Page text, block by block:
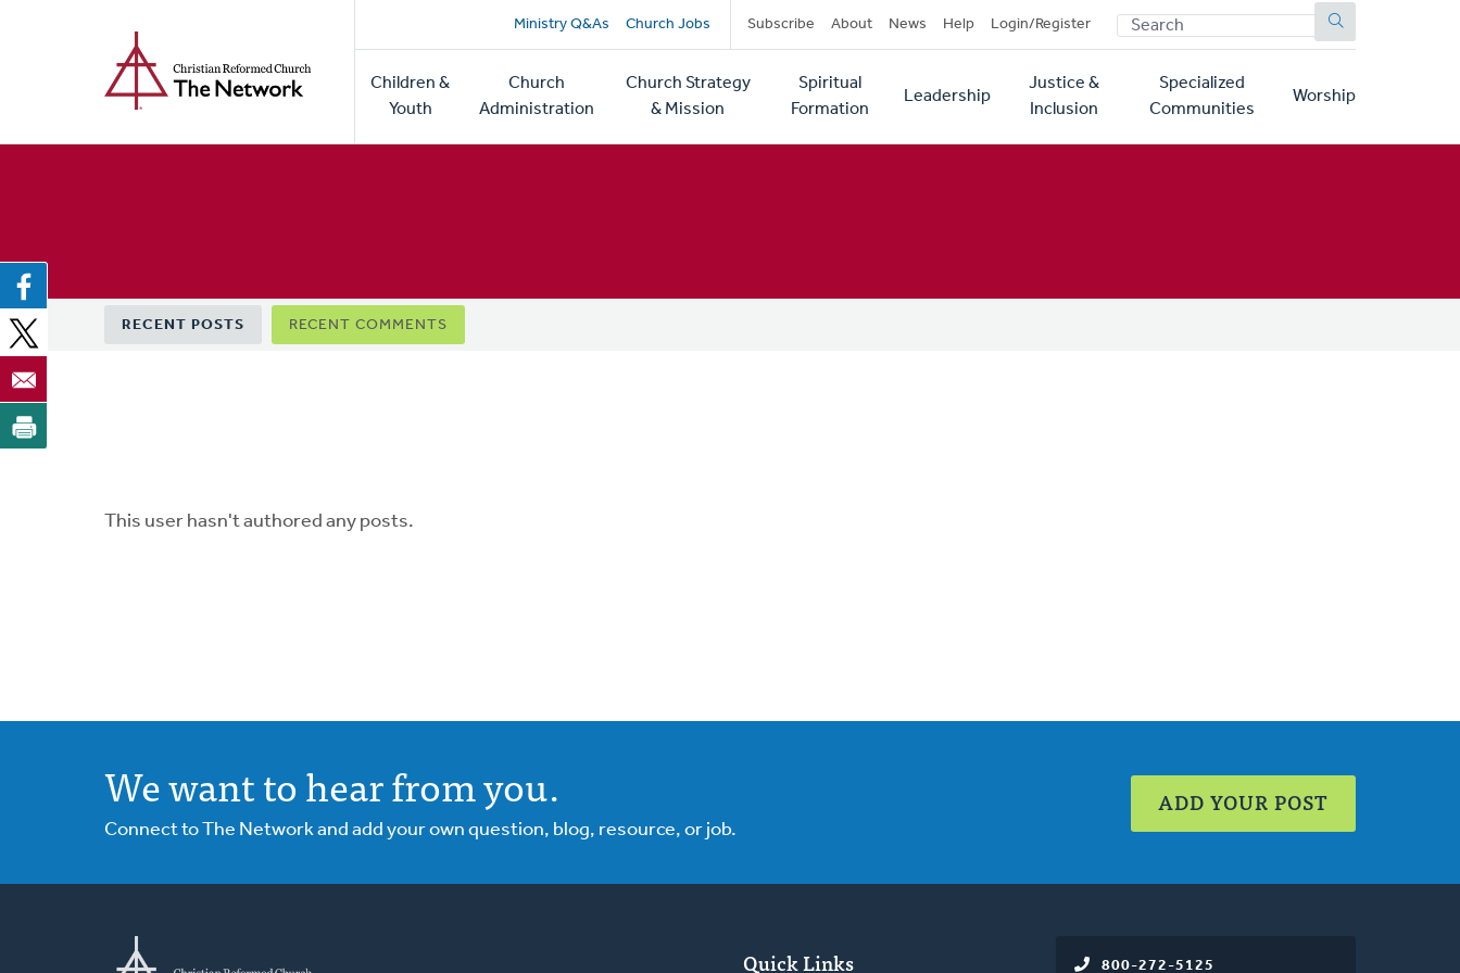
Secondary
navigation
Ministry Q&As Church Jobs Subscribe About News Help Login/Register SEARCH
Main
navigation
Children &
Youth
Church
Administration
Church Strategy
& Mission
Spiritual
Formation
Leadership
Justice &
Inclusion
Specialized
Communities
Worship
Primary
tabs
RECENT POSTS RECENT COMMENTS
This user hasn't authored any posts.
We want to hear from you.
Connect to The Network and add your own question, blog, resource, or job.
ADD YOUR POST
Quick Links 800-272-5125